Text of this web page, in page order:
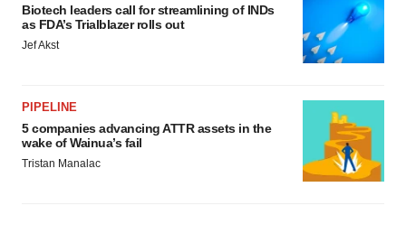
Biotech leaders call for streamlining of INDs
as FDA’s Trialblazer rolls out
Jef Akst
PIPELINE
5 companies advancing ATTR assets in the
wake of Wainua’s fail
Tristan Manalac